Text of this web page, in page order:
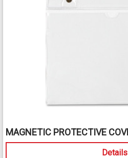
MAGNETIC PROTECTIVE
Details